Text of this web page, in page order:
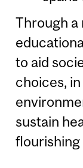
Through a
to aid
choices,
sustain
flourishing